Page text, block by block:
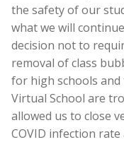
the safety of our
what we will
decision not to
removal of class
for high schools
Virtual School are
allowed us to close
COVID infection